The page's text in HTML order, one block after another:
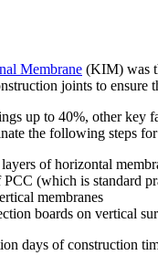
Membrane (KIM) was
joints to ensure
up to 40%, other key
the following steps
of horizontal
(which is standard
membranes
boards on vertical
days of construction